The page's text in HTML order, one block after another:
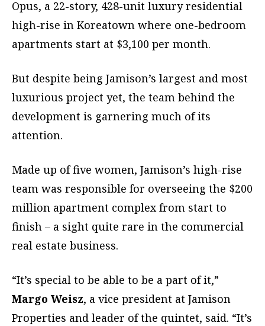
Opus, a 22-story, 428-unit luxury residential
high-rise in Koreatown where one-bedroom
apartments start at $3,100 per month.
But despite being Jamison’s largest and most
luxurious project yet, the team behind the
development is garnering much of its
attention.
Made up of five women, Jamison’s high-rise
team was responsible for overseeing the $200
million apartment complex from start to
finish – a sight quite rare in the commercial
real estate business.
“It’s special to be able to be a part of it,”
Margo Weisz, a vice president at Jamison
Properties and leader of the quintet, said. “It’s